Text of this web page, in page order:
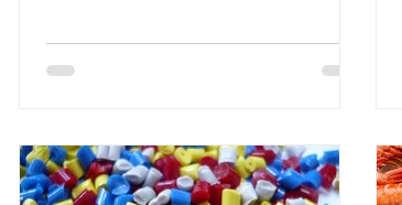
passed through this route. This
in global oil prices. So what’s the
connection with plastic? Oil and gas
aren’t only burnt as fuel for energy.